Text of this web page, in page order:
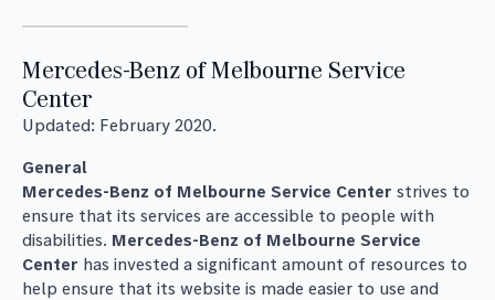
Mercedes-Benz of Melbourne Service
Center
Updated: February 2020.
General
Mercedes-Benz of Melbourne Service Center strives to
ensure that its services are accessible to people with
disabilities. Mercedes-Benz of Melbourne Service
Center has invested a significant amount of resources to
help ensure that its website is made easier to use and